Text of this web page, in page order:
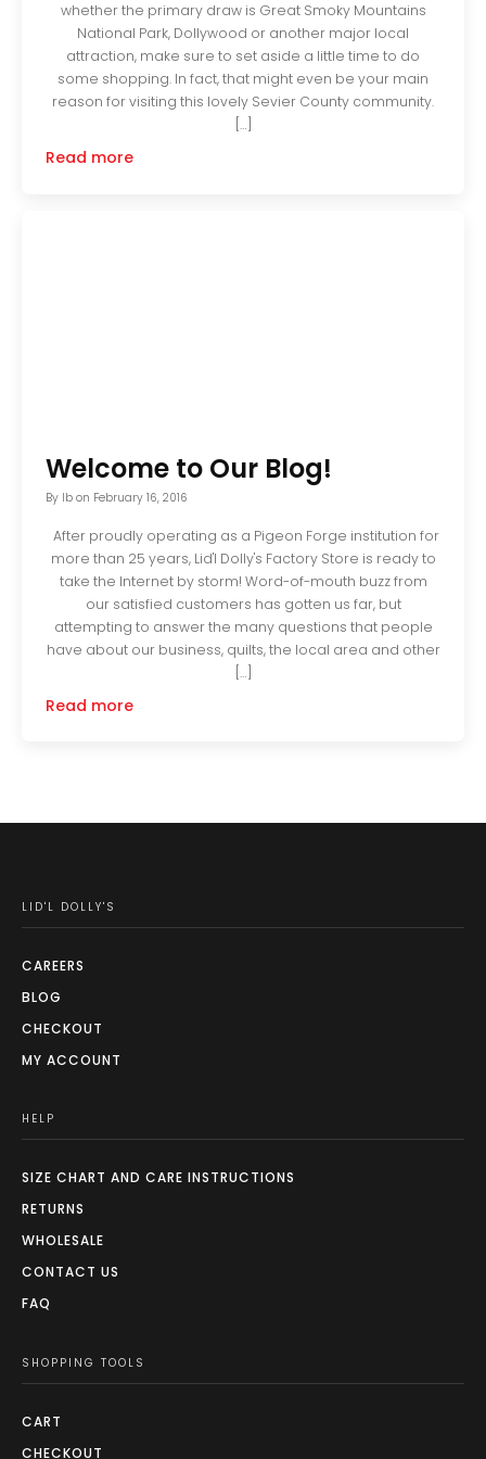
whether the primary draw is Great Smoky Mountains
National Park, Dollywood or another major local
attraction, make sure to set aside a little time to do
some shopping. In fact, that might even be your main
reason for visiting this lovely Sevier County community.
[…]
Read more
Welcome to Our Blog!
By lb on February 16, 2016
After proudly operating as a Pigeon Forge institution for
more than 25 years, Lid'l Dolly's Factory Store is ready to
take the Internet by storm! Word-of-mouth buzz from
our satisfied customers has gotten us far, but
attempting to answer the many questions that people
have about our business, quilts, the local area and other
[…]
Read more
LID'L DOLLY'S
CAREERS
BLOG
CHECKOUT
MY ACCOUNT
HELP
SIZE CHART AND CARE INSTRUCTIONS
RETURNS
WHOLESALE
CONTACT US
FAQ
SHOPPING TOOLS
CART
CHECKOUT